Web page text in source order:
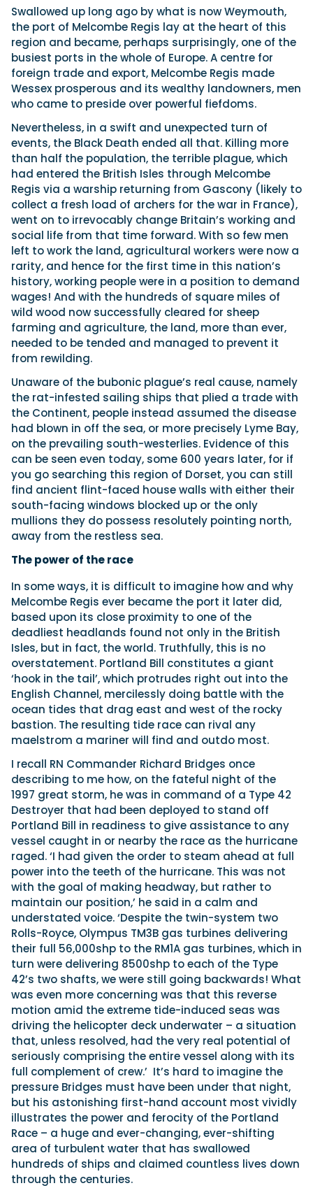
Swallowed up long ago by what is now Weymouth,
the port of Melcombe Regis lay at the heart of this
region and became, perhaps surprisingly, one of the
busiest ports in the whole of Europe. A centre for
foreign trade and export, Melcombe Regis made
Wessex prosperous and its wealthy landowners, men
who came to preside over powerful fiefdoms.
Nevertheless, in a swift and unexpected turn of
events, the Black Death ended all that. Killing more
than half the population, the terrible plague, which
had entered the British Isles through Melcombe
Regis via a warship returning from Gascony (likely to
collect a fresh load of archers for the war in France),
went on to irrevocably change Britain’s working and
social life from that time forward. With so few men
left to work the land, agricultural workers were now a
rarity, and hence for the first time in this nation’s
history, working people were in a position to demand
wages! And with the hundreds of square miles of
wild wood now successfully cleared for sheep
farming and agriculture, the land, more than ever,
needed to be tended and managed to prevent it
from rewilding.
Unaware of the bubonic plague’s real cause, namely
the rat-infested sailing ships that plied a trade with
the Continent, people instead assumed the disease
had blown in off the sea, or more precisely Lyme Bay,
on the prevailing south-westerlies. Evidence of this
can be seen even today, some 600 years later, for if
you go searching this region of Dorset, you can still
find ancient flint-faced house walls with either their
south-facing windows blocked up or the only
mullions they do possess resolutely pointing north,
away from the restless sea.
The power of the race
In some ways, it is difficult to imagine how and why
Melcombe Regis ever became the port it later did,
based upon its close proximity to one of the
deadliest headlands found not only in the British
Isles, but in fact, the world. Truthfully, this is no
overstatement. Portland Bill constitutes a giant
‘hook in the tail’, which protrudes right out into the
English Channel, mercilessly doing battle with the
ocean tides that drag east and west of the rocky
bastion. The resulting tide race can rival any
maelstrom a mariner will find and outdo most.
I recall RN Commander Richard Bridges once
describing to me how, on the fateful night of the
1997 great storm, he was in command of a Type 42
Destroyer that had been deployed to stand off
Portland Bill in readiness to give assistance to any
vessel caught in or nearby the race as the hurricane
raged. ‘I had given the order to steam ahead at full
power into the teeth of the hurricane. This was not
with the goal of making headway, but rather to
maintain our position,’ he said in a calm and
understated voice. ‘Despite the twin-system two
Rolls-Royce, Olympus TM3B gas turbines delivering
their full 56,000shp to the RM1A gas turbines, which in
turn were delivering 8500shp to each of the Type
42’s two shafts, we were still going backwards! What
was even more concerning was that this reverse
motion amid the extreme tide-induced seas was
driving the helicopter deck underwater – a situation
that, unless resolved, had the very real potential of
seriously comprising the entire vessel along with its
full complement of crew.’ It’s hard to imagine the
pressure Bridges must have been under that night,
but his astonishing first-hand account most vividly
illustrates the power and ferocity of the Portland
Race – a huge and ever-changing, ever-shifting
area of turbulent water that has swallowed
hundreds of ships and claimed countless lives down
through the centuries.